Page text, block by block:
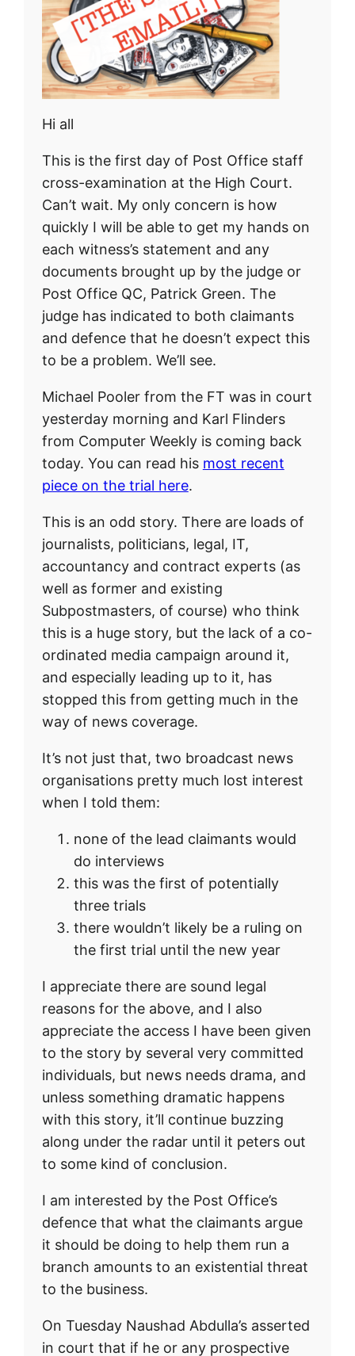
Hi all
This is the first day of Post Office staff
cross-examination at the High Court.
Can’t wait. My only concern is how
quickly I will be able to get my hands on
each witness’s statement and any
documents brought up by the judge or
Post Office QC, Patrick Green. The
judge has indicated to both claimants
and defence that he doesn’t expect this
to be a problem. We’ll see.
Michael Pooler from the FT was in court
yesterday morning and Karl Flinders
from Computer Weekly is coming back
today. You can read his most recent
piece on the trial here.
This is an odd story. There are loads of
journalists, politicians, legal, IT,
accountancy and contract experts (as
well as former and existing
Subpostmasters, of course) who think
this is a huge story, but the lack of a co-
ordinated media campaign around it,
and especially leading up to it, has
stopped this from getting much in the
way of news coverage.
It’s not just that, two broadcast news
organisations pretty much lost interest
when I told them:
none of the lead claimants would
do interviews
this was the first of potentially
three trials
there wouldn’t likely be a ruling on
the first trial until the new year
I appreciate there are sound legal
reasons for the above, and I also
appreciate the access I have been given
to the story by several very committed
individuals, but news needs drama, and
unless something dramatic happens
with this story, it’ll continue buzzing
along under the radar until it peters out
to some kind of conclusion.
I am interested by the Post Office’s
defence that what the claimants argue
it should be doing to help them run a
branch amounts to an existential threat
to the business.
On Tuesday Naushad Abdulla’s asserted
in court that if he or any prospective